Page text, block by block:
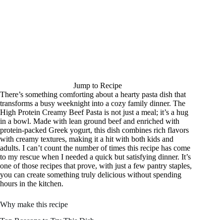
Jump to Recipe
There’s something comforting about a hearty pasta dish that
transforms a busy weeknight into a cozy family dinner. The
High Protein Creamy Beef Pasta is not just a meal; it’s a hug
in a bowl. Made with lean ground beef and enriched with
protein-packed Greek yogurt, this dish combines rich flavors
with creamy textures, making it a hit with both kids and
adults. I can’t count the number of times this recipe has come
to my rescue when I needed a quick but satisfying dinner. It’s
one of those recipes that prove, with just a few pantry staples,
you can create something truly delicious without spending
hours in the kitchen.
Why make this recipe